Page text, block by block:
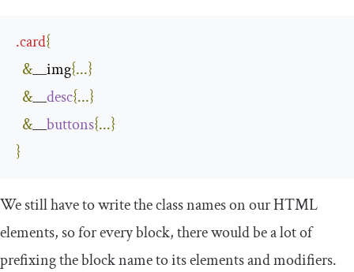
.card{
&__img{...}
&__desc{...}
&__buttons{...}
}
We still have to write the class names on our HTML
elements, so for every block, there would be a lot of
prefixing the block name to its elements and modifiers.